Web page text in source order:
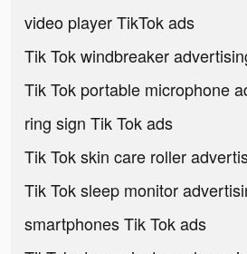
video player TikTok ads
Tik Tok windbreaker
Tik Tok portable microphone
ring sign Tik Tok ads
Tik Tok skin care roller
Tik Tok sleep monitor
smartphones Tik Tok ads